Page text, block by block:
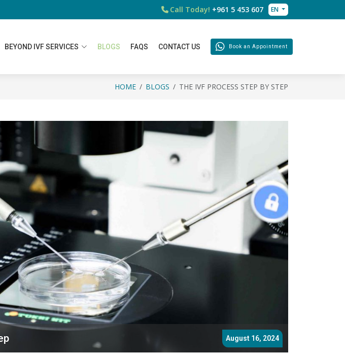
Call Today! +961 5 453 607 EN
BEYOND IVF SERVICES BLOGS FAQS CONTACT US Book an Appointment
HOME BLOGS THE IVF PROCESS STEP BY STEP
August 16, 2024